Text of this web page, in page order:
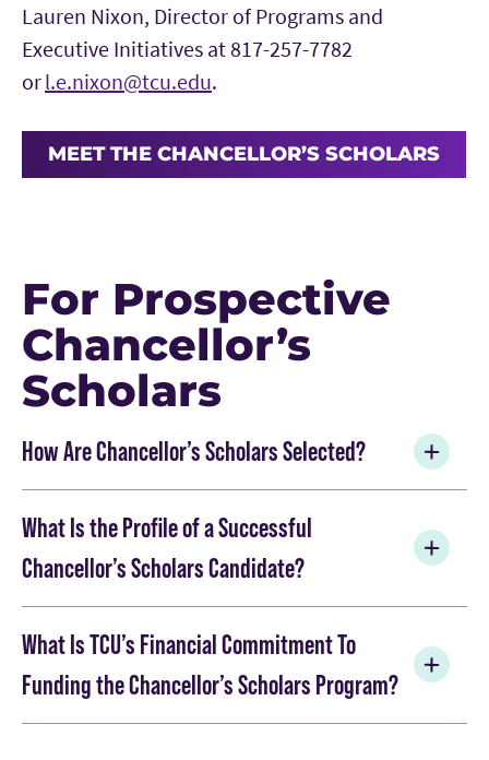
Lauren Nixon, Director of Programs and
Executive Initiatives at 817-257-7782
orl.e.nixon@tcu.edu.
MEET THE CHANCELLOR’S SCHOLARS
For Prospective
Chancellor’s
Scholars
How Are Chancellor’s Scholars Selected?
What Is the Profile of a Successful
Chancellor’s Scholars Candidate?
What Is TCU’s Financial Commitment To
Funding the Chancellor’s Scholars Program?